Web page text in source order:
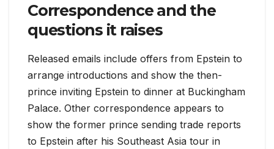
Correspondence and the
questions it raises
Released emails include offers from Epstein to
arrange introductions and show the then-
prince inviting Epstein to dinner at Buckingham
Palace. Other correspondence appears to
show the former prince sending trade reports
to Epstein after his Southeast Asia tour in